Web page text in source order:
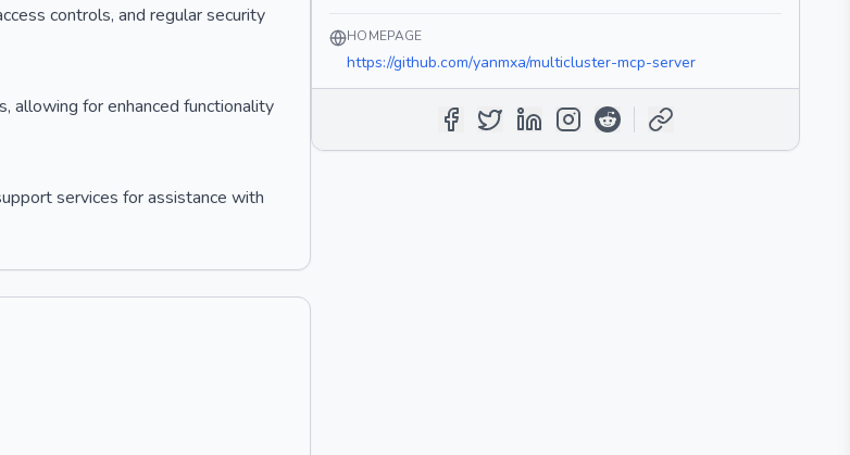
controls, and regular security
allowing for enhanced functionality
services for assistance with
HOMEPAGE
https://github.com/yanmxa/multicluster-mcp-server